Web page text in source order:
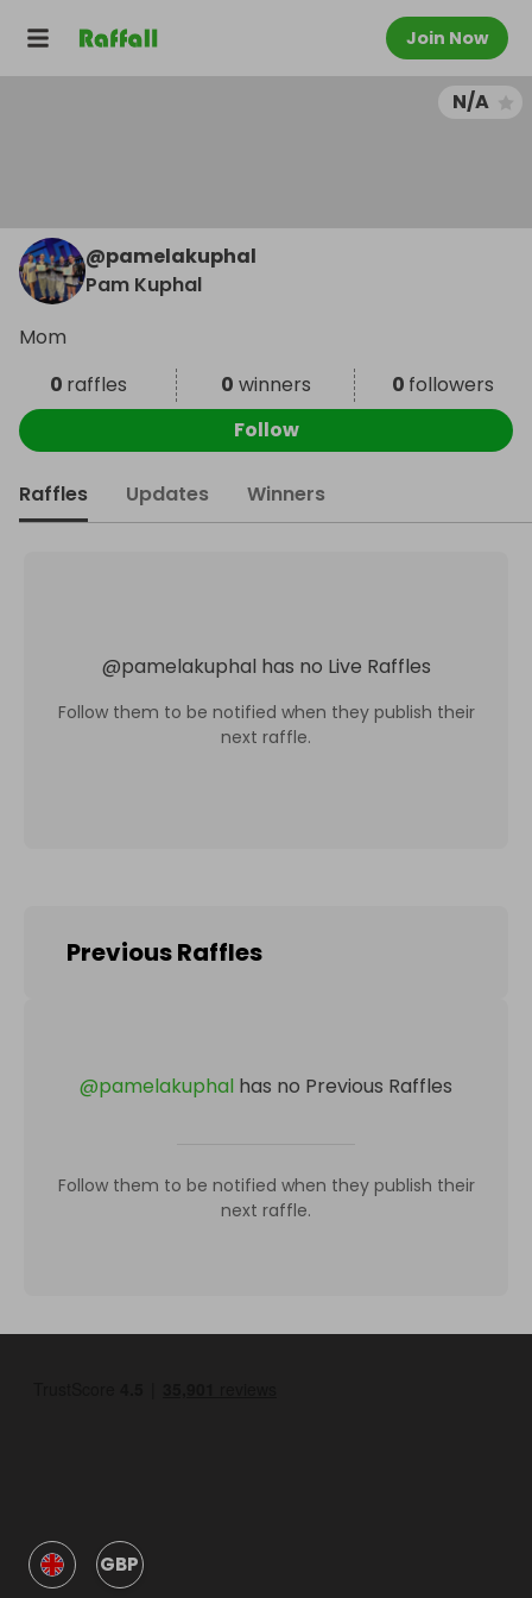
Join Now
N/A
@pamelakuphal
Pam Kuphal
Mom
0 raffles 0 winners 0 followers
Follow
Raffles Updates Winners
@pamelakuphal has no Live Raffles
Follow them to be notified when they publish their
next raffle.
Previous Raffles
@pamelakuphal has no Previous Raffles
Follow them to be notified when they publish their
next raffle.
GBP